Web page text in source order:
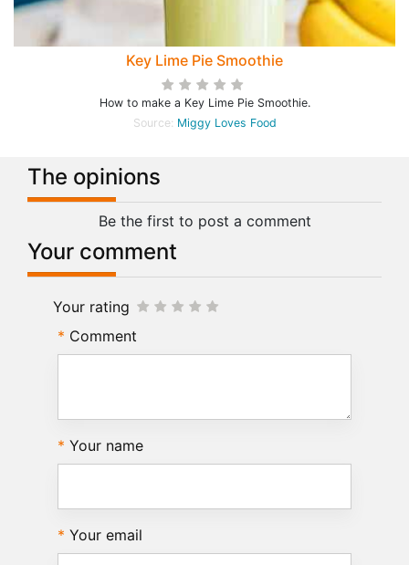
Key Lime Pie Smoothie
How to make a Key Lime Pie Smoothie.
Source: Miggy Loves Food
The opinions
Be the first to post a comment
Your comment
Your rating
Comment
Your name
Your email